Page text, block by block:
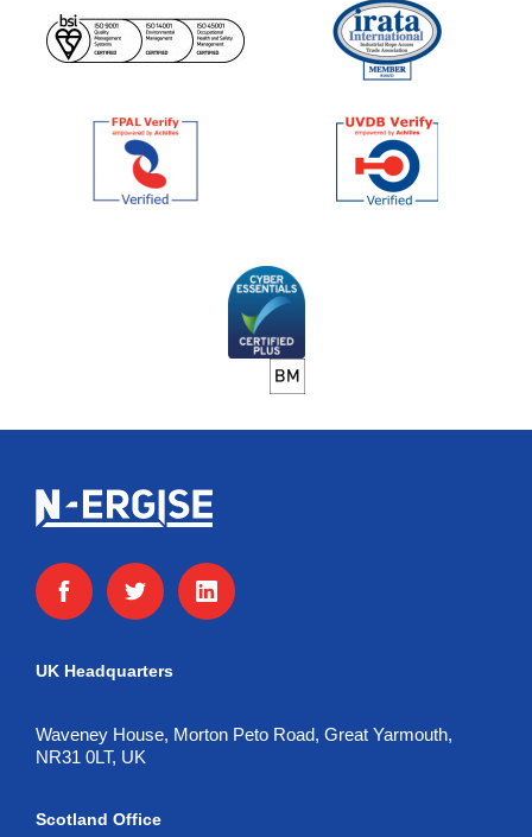
UK Headquarters
Waveney House, Morton Peto Road, Great Yarmouth,
NR31 0LT, UK
Scotland Office